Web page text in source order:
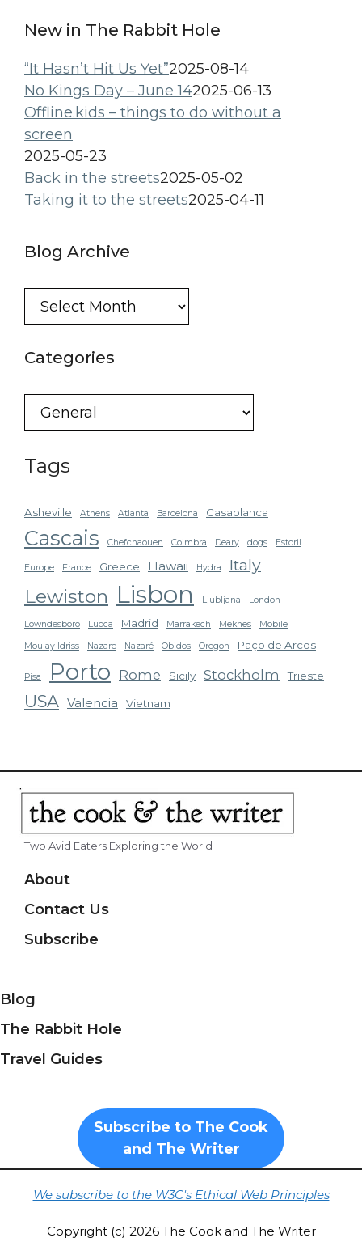
New in The Rabbit Hole
“It Hasn’t Hit Us Yet”2025-08-14
No Kings Day – June 142025-06-13
Offline.kids – things to do without a
screen
2025-05-23
Back in the streets2025-05-02
Taking it to the streets2025-04-11
Blog Archive
Blog
Categories
Categories
Tags
Asheville Athens Atlanta Barcelona Casablanca
Cascais Chefchaouen Coimbra Deary dogs Estoril
Europe France Greece Hawaii Hydra Italy
Lewiston Lisbon Ljubljana London
Lowndesboro Lucca Madrid Marrakech Meknes Mobile
Moulay Idriss Nazare Nazaré Obidos Oregon Paço de Arcos
Pisa Porto Rome Sicily Stockholm Trieste
USA Valencia Vietnam
Two Avid Eaters Exploring the World
About
Contact Us
Subscribe
Blog
The Rabbit Hole
Travel Guides
Subscribe to The Cook
and The Writer
We subscribe to the W3C's Ethical Web Principles
Copyright (c) 2026 The Cook and The Writer